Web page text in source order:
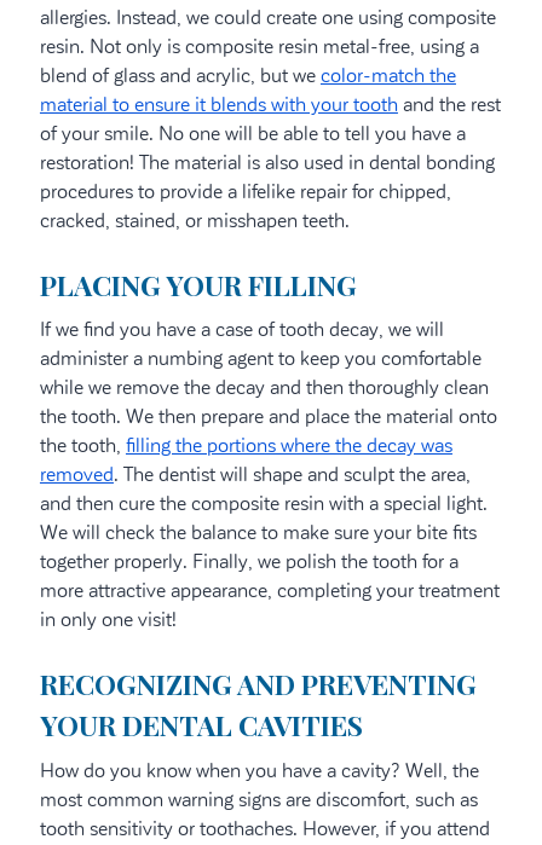
allergies. Instead, we could create one using composite
resin. Not only is composite resin metal-free, using a
blend of glass and acrylic, but we color-match the
material to ensure it blends with your toothand the rest
of your smile. No one will be able to tell you have a
restoration! The material is also used in dental bonding
procedures to provide a lifelike repair for chipped,
cracked, stained, or misshapen teeth.
PLACING YOUR FILLING
If we find you have a case of tooth decay, we will
administer a numbing agent to keep you comfortable
while we remove the decay and then thoroughly clean
the tooth. We then prepare and place the material onto
the tooth, filling the portions where the decay was
removed. The dentist will shape and sculpt the area,
and then cure the composite resin with a special light.
We will check the balance to make sure your bite fits
together properly. Finally, we polish the tooth for a
more attractive appearance, completing your treatment
in only one visit!
RECOGNIZING AND PREVENTING
YOUR DENTAL CAVITIES
How do you know when you have a cavity? Well, the
most common warning signs are discomfort, such as
tooth sensitivity or toothaches. However, if you attend